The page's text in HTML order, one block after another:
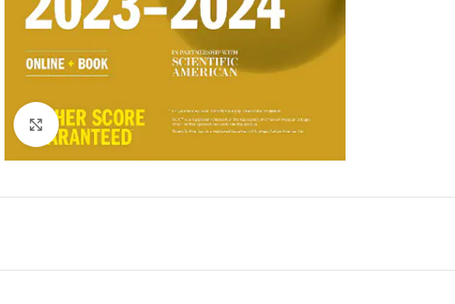
Click to enlarge